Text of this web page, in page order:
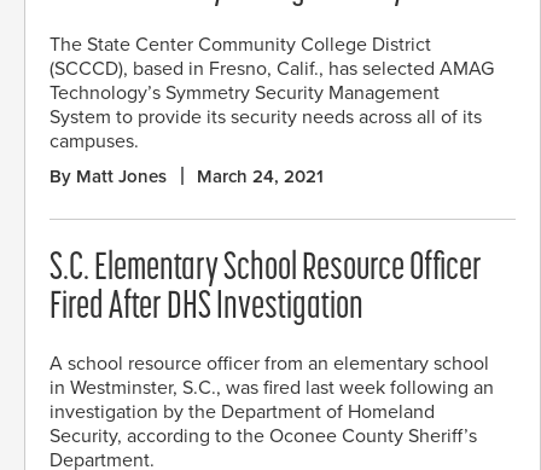
The State Center Community College District
(SCCCD), based in Fresno, Calif., has selected AMAG
Technology’s Symmetry Security Management
System to provide its security needs across all of its
campuses.
By Matt Jones March 24, 2021
S.C. Elementary School Resource Officer
Fired After DHS Investigation
A school resource officer from an elementary school
in Westminster, S.C., was fired last week following an
investigation by the Department of Homeland
Security, according to the Oconee County Sheriff’s
Department.